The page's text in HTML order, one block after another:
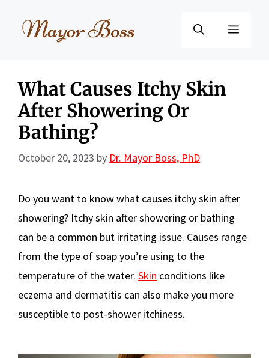
Menu
What Causes Itchy Skin
After Showering Or
Bathing?
October 20, 2023 by Dr. Mayor Boss, PhD
Do you want to know what causes itchy skin after
showering? Itchy skin after showering or bathing
can be a common but irritating issue. Causes range
from the type of soap you’re using to the
temperature of the water. Skin conditions like
eczema and dermatitis can also make you more
susceptible to post-shower itchiness.